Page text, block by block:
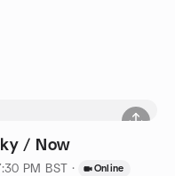
/ Now
PM BST · Online